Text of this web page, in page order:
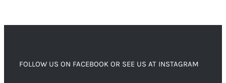
FOLLOW US ON FACEBOOK OR SEE US AT INSTAGRAM